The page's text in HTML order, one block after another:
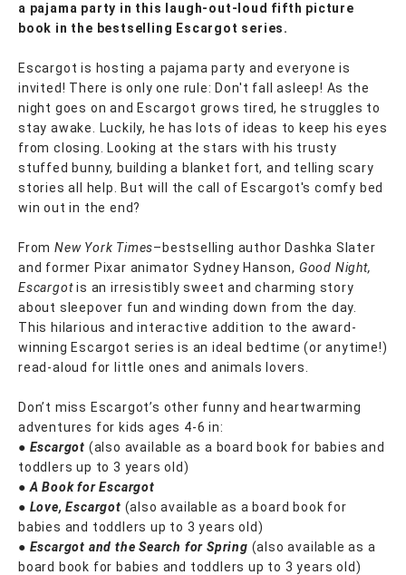
a pajama party in this laugh-out-loud fifth picture
book in the bestselling Escargot series.
Escargot is hosting a pajama party and everyone is
invited! There is only one rule: Don't fall asleep! As the
night goes on and Escargot grows tired, he struggles to
stay awake. Luckily, he has lots of ideas to keep his eyes
from closing. Looking at the stars with his trusty
stuffed bunny, building a blanket fort, and telling scary
stories all help. But will the call of Escargot's comfy bed
win out in the end?
From New York Times–bestselling author Dashka Slater
and former Pixar animator Sydney Hanson, Good Night,
Escargotis an irresistibly sweet and charming story
about sleepover fun and winding down from the day.
This hilarious and interactive addition to the award-
winning Escargot series is an ideal bedtime (or anytime!)
read-aloud for little ones and animals lovers.
Don’t miss Escargot’s other funny and heartwarming
adventures for kids ages 4-6 in:
● Escargot (also available as a board book for babies and
toddlers up to 3 years old)
● A Book for Escargot
● Love, Escargot (also available as a board book for
babies and toddlers up to 3 years old)
● Escargot and the Search for Spring (also available as a
board book for babies and toddlers up to 3 years old)